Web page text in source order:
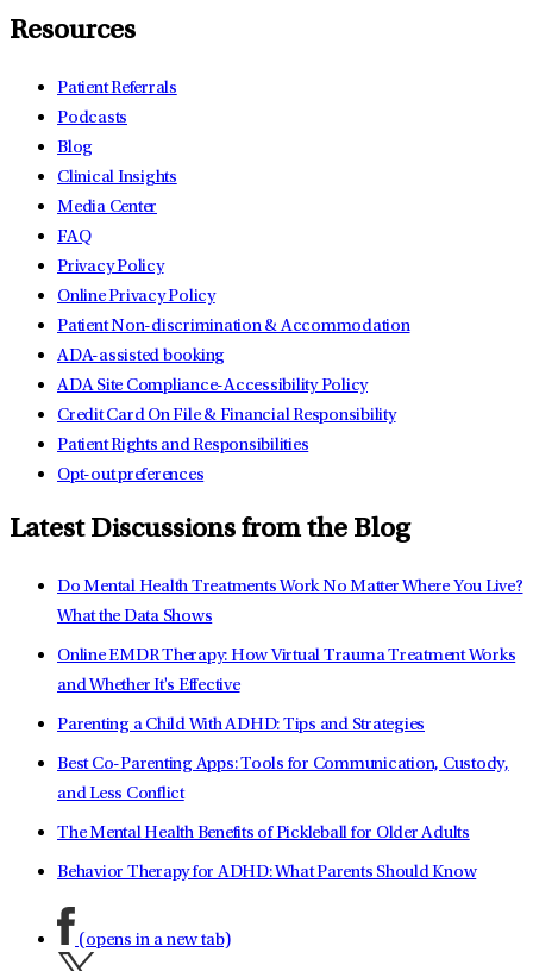
Resources
Patient Referrals
Podcasts
Blog
Clinical Insights
Media Center
FAQ
Privacy Policy
Online Privacy Policy
Patient Non-discrimination & Accommodation
ADA-assisted booking
ADA Site Compliance-Accessibility Policy
Credit Card On File & Financial Responsibility
Patient Rights and Responsibilities
Opt-out preferences
Latest Discussions from the Blog
Do Mental Health Treatments Work No Matter Where You Live?
What the Data Shows
Online EMDR Therapy: How Virtual Trauma Treatment Works
and Whether It's Effective
Parenting a Child With ADHD: Tips and Strategies
Best Co-Parenting Apps: Tools for Communication, Custody,
and Less Conflict
The Mental Health Benefits of Pickleball for Older Adults
Behavior Therapy for ADHD: What Parents Should Know
(opens in a new tab)